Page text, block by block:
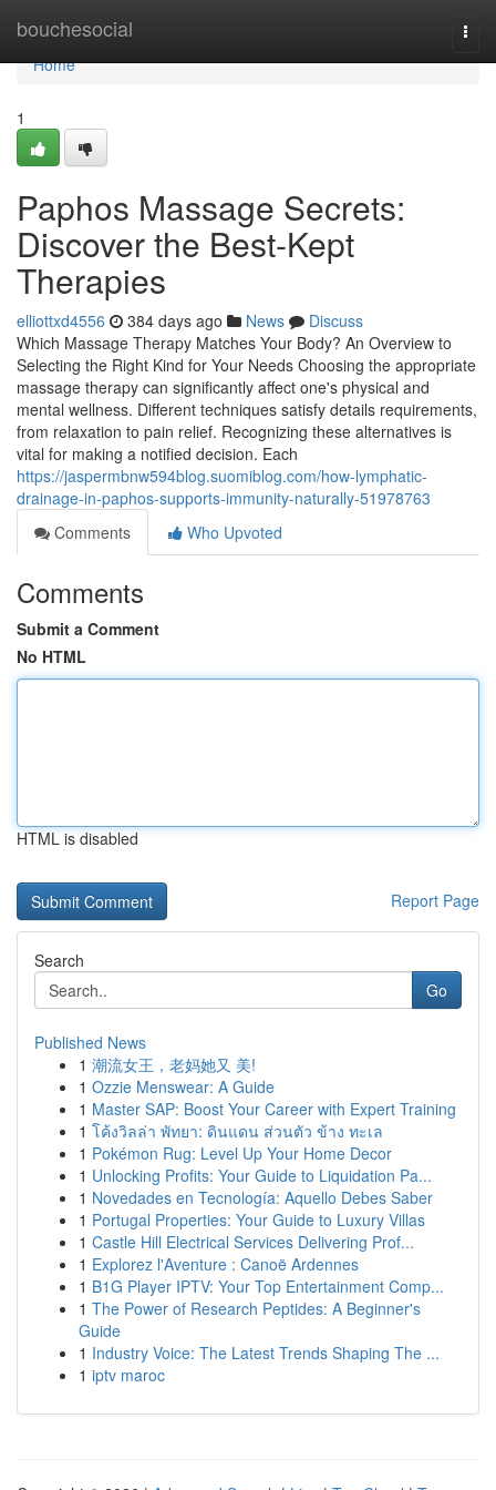
bouchesocial
Home
Home
1
Paphos Massage Secrets:
Discover the Best-Kept
Therapies
elliottxd4556 384 days ago News
Discuss
Which Massage Therapy Matches Your Body? An Overview to
Selecting the Right Kind for Your Needs Choosing the appropriate
massage therapy can significantly affect one's physical and
mental wellness. Different techniques satisfy details requirements,
from relaxation to pain relief. Recognizing these alternatives is
vital for making a notified decision. Each
https://jaspermbnw594blog.suomiblog.com/how-lymphatic-
drainage-in-paphos-supports-immunity-naturally-51978763
Comments
Who Upvoted
Comments
Submit a Comment
No HTML
HTML is disabled
Report Page
Search
Go
Published News
1 潮流女王，老妈她又 美!
1 Ozzie Menswear: A Guide
1 Master SAP: Boost Your Career with Expert Training
1 โค้งวิลล่า พัทยา: ดินแดน ส่วนตัว ข้าง ทะเล
1 Pokémon Rug: Level Up Your Home Decor
1 Unlocking Profits: Your Guide to Liquidation Pa...
1 Novedades en Tecnología: Aquello Debes Saber
1 Portugal Properties: Your Guide to Luxury Villas
1 Castle Hill Electrical Services Delivering Prof...
1 Explorez l'Aventure : Canoë Ardennes
1 B1G Player IPTV: Your Top Entertainment Comp...
1 The Power of Research Peptides: A Beginner's
Guide
1 Industry Voice: The Latest Trends Shaping The ...
1 iptv maroc